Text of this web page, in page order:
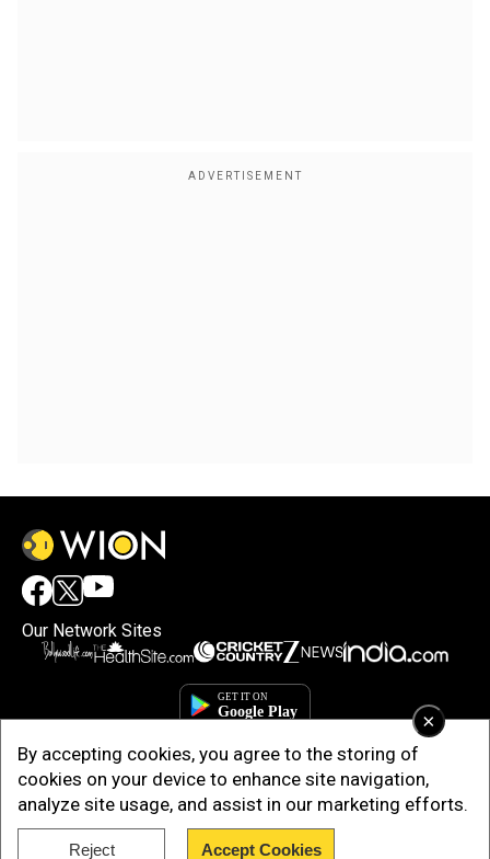
×
By accepting cookies, you agree to the storing of
cookies on your device to enhance site navigation,
analyze site usage, and assist in our marketing efforts.
Reject Accept Cookies
Our Network Sites
Copyright © 2025. INDIADOTCOM DIGITAL PRIVATE LIMITED. All Rights